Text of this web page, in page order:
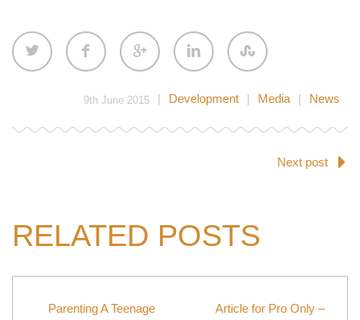
9th June 2015 | Development | Media | News
Next post
RELATED POSTS
Parenting A Teenage
Article for Pro Only –